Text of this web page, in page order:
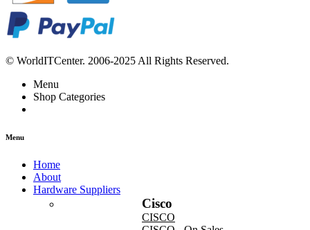
© WorldITCenter. 2006-2025 All Rights Reserved.
Menu
Shop Categories
Menu
Home
About
Hardware Suppliers
Cisco
CISCO